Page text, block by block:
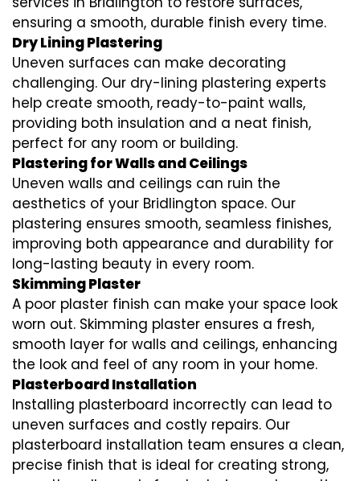
ensuring a smooth, durable finish every time.
Dry Lining Plastering
Uneven surfaces can make decorating
challenging. Our dry-lining plastering experts
help create smooth, ready-to-paint walls,
providing both insulation and a neat finish,
perfect for any room or building.
Plastering for Walls and Ceilings
Uneven walls and ceilings can ruin the
aesthetics of your Bridlington space. Our
plastering ensures smooth, seamless finishes,
improving both appearance and durability for
long-lasting beauty in every room.
Skimming Plaster
A poor plaster finish can make your space look
worn out. Skimming plaster ensures a fresh,
smooth layer for walls and ceilings, enhancing
the look and feel of any room in your home.
Plasterboard Installation
Installing plasterboard incorrectly can lead to
uneven surfaces and costly repairs. Our
plasterboard installation team ensures a clean,
precise finish that is ideal for creating strong,